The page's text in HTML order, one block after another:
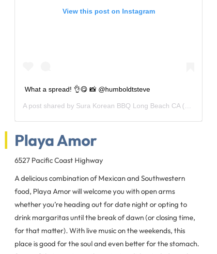
View this post on Instagram
What a spread! 👌😋 📸 @humboldtsteve
A post shared by Sura Korean BBQ Long Beach CA(@suralbc) on
Playa Amor
6527 Pacific Coast Highway
A delicious combination of Mexican and Southwestern
food, Playa Amor will welcome you with open arms
whether you’re heading out for date night or opting to
drink margaritas until the break of dawn (or closing time,
for that matter). With live music on the weekends, this
place is good for the soul and even better for the stomach.